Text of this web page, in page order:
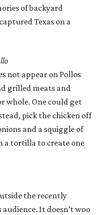
of backyard
Texas on a
not appear on Pollos
grilled meats and
whole. One could get
pick the chicken off
and a squiggle of
a tortilla to create one
the recently
It doesn’t woo